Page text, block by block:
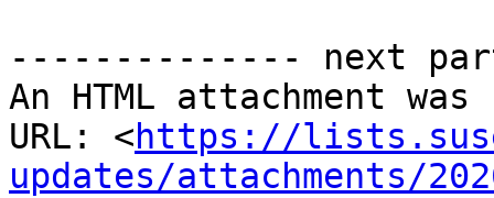
-------------- next
An HTML attachment
URL: <https://
updates/attachments/